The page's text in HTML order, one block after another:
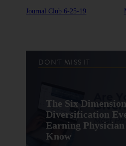
Journal Club 6-25-19
DON'T MISS IT
The Six
Diversification
Earning Physician
Know